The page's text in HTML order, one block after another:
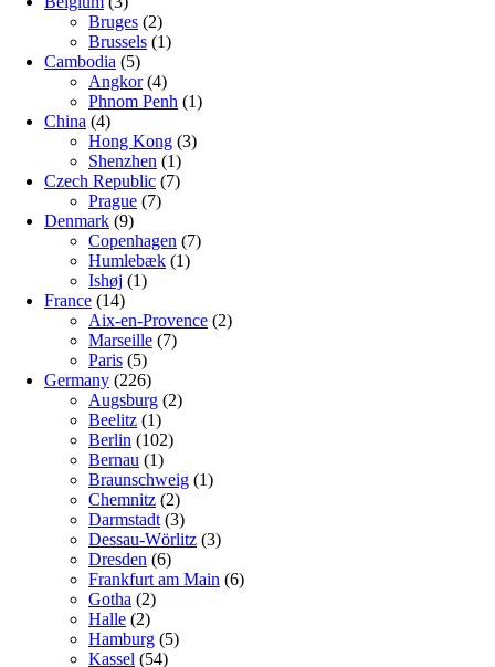
Bruges (2)
Brussels (1)
Cambodia (5)
Angkor(4)
Phnom Penh (1)
China (4)
Hong Kong (3)
Shenzhen (1)
Czech Republic (7)
Prague (7)
Denmark (9)
Copenhagen (7)
Humlebæk (1)
Ishøj (1)
France (14)
Aix-en-Provence (2)
Marseille (7)
Paris (5)
Germany (226)
Augsburg (2)
Beelitz (1)
Berlin (102)
Bernau (1)
Braunschweig (1)
Chemnitz (2)
Darmstadt (3)
Dessau-Wörlitz (3)
Dresden (6)
Frankfurt am Main (6)
Gotha (2)
Halle (2)
Hamburg (5)
Kassel (54)